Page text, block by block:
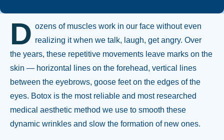
D ozens of muscles work in our face without even
realizing it when we talk, laugh, get angry. Over
the years, these repetitive movements leave marks on the
skin — horizontal lines on the forehead, vertical lines
between the eyebrows, goose feet on the edges of the
eyes. Botox is the most reliable and most researched
medical aesthetic method we use to smooth these
dynamic wrinkles and slow the formation of new ones.